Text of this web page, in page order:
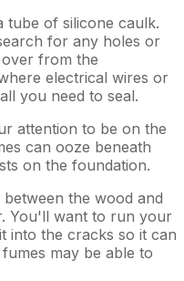
tube of silicone caulk.
for any holes or
from the
electrical wires or
you need to seal.
attention to be on the
can ooze beneath
on the foundation.
the wood and
You'll want to run your
into the cracks so it can
may be able to